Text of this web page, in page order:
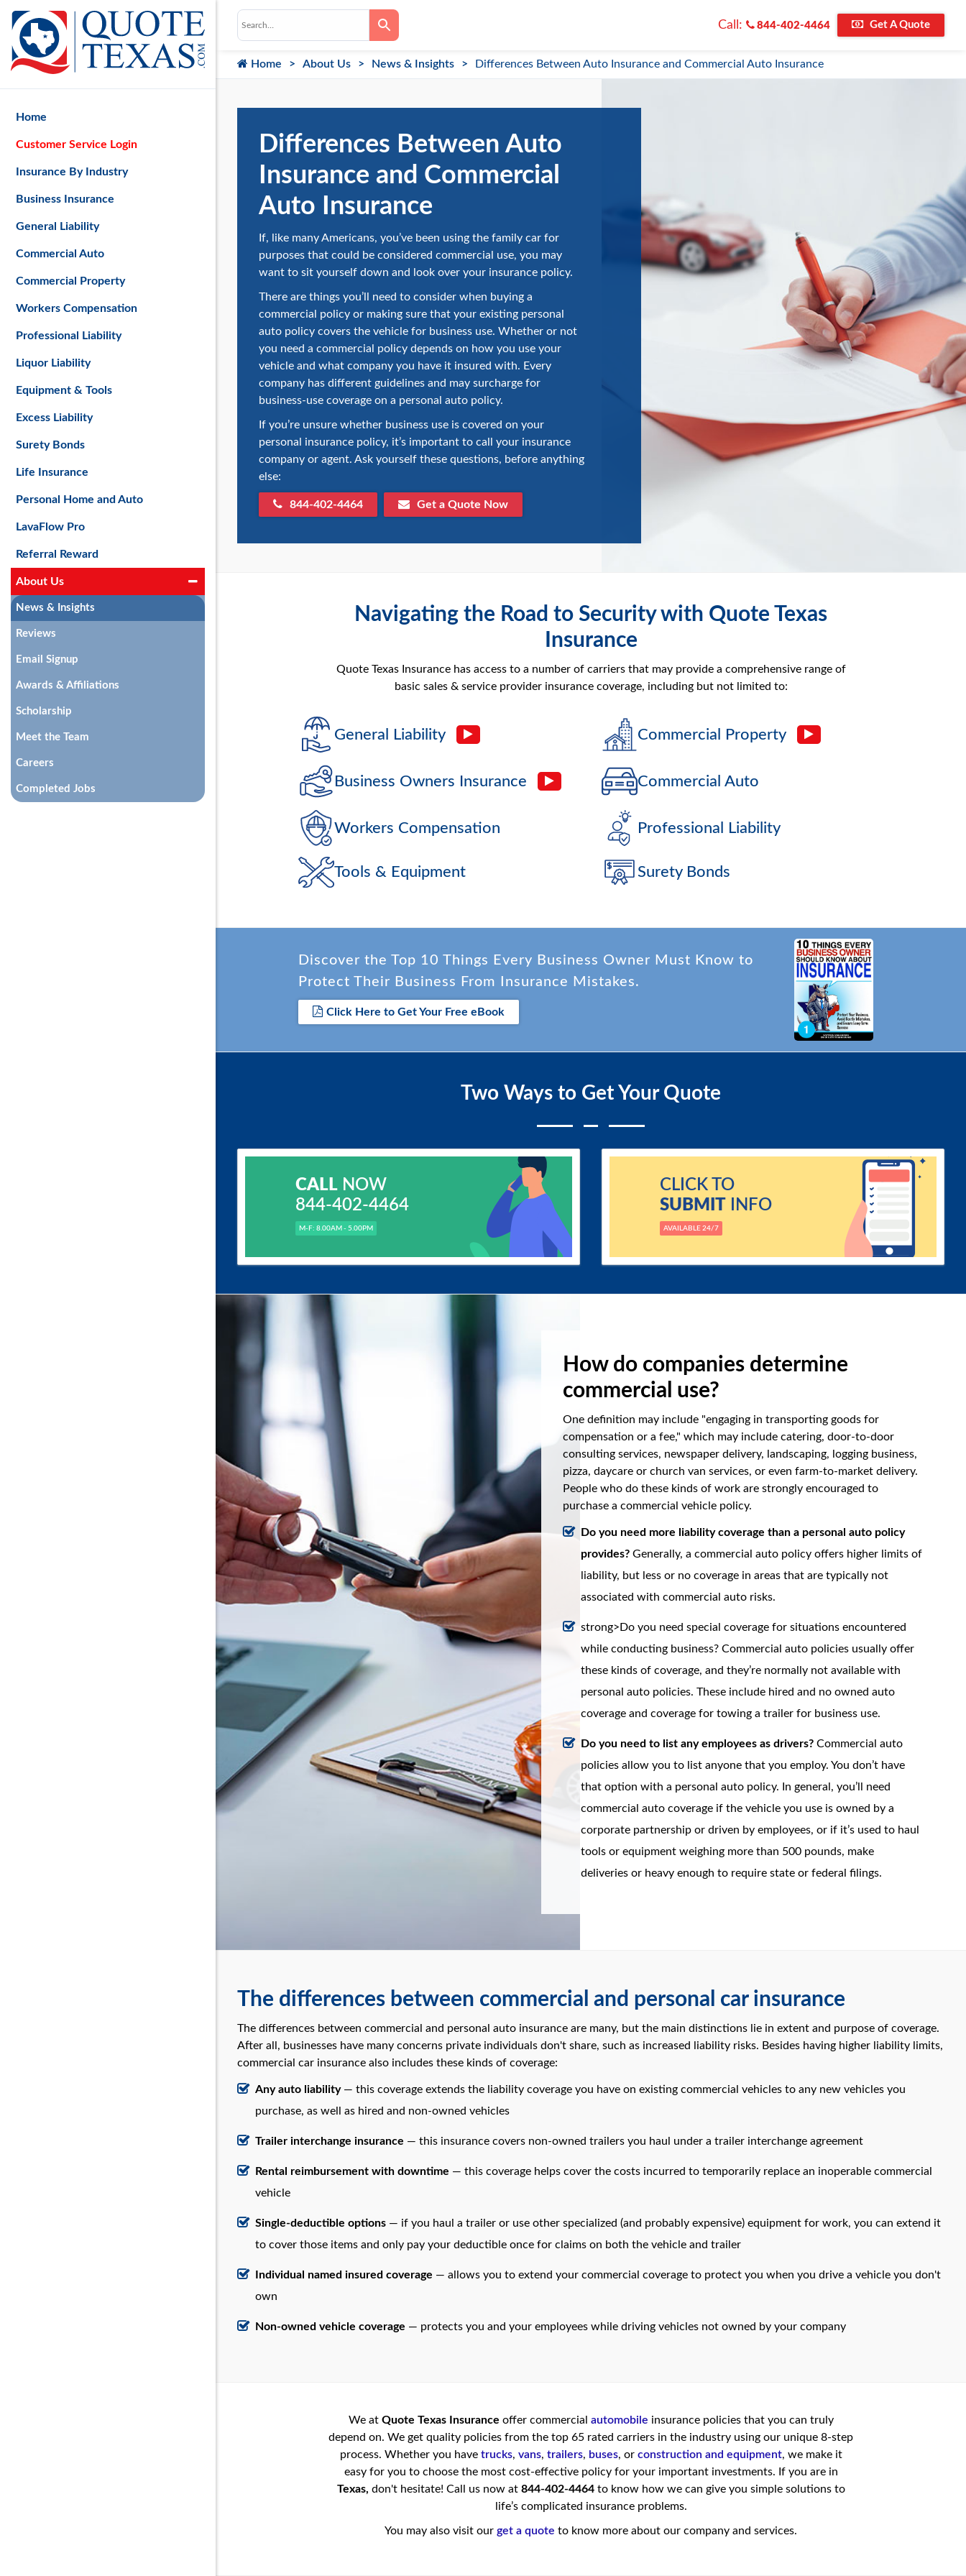
Call: 844-402-4464 Get A Quote
Home About Us News & Insights Differences Between Auto Insurance and Commercial Auto Insurance
Differences Between Auto
Insurance and Commercial
Auto Insurance
If, like many Americans, you’ve been using the family car for
purposes that could be considered commercial use, you may
want to sit yourself down and look over your insurance policy.
There are things you’ll need to consider when buying a
commercial policy or making sure that your existing personal
auto policy covers the vehicle for business use. Whether or not
you need a commercial policy depends on how you use your
vehicle and what company you have it insured with. Every
company has different guidelines and may surcharge for
business-use coverage on a personal auto policy.
If you’re unsure whether business use is covered on your
personal insurance policy, it’s important to call your insurance
company or agent. Ask yourself these questions, before anything
else:
844-402-4464 Get a Quote Now
Navigating the Road to Security with Quote Texas
Insurance
Quote Texas Insurance has access to a number of carriers that may provide a comprehensive range of
basic sales & service provider insurance coverage, including but not limited to:
General Liability Commercial Property
Business Owners Insurance Commercial Auto
Workers Compensation Professional Liability
Tools & Equipment Surety Bonds
Discover the Top 10 Things Every Business Owner Must Know to
Protect Their Business From Insurance Mistakes.
Click Here to Get Your Free eBook
Two Ways to Get Your Quote
CALLNOW
844-402-4464
M-F: 8.00AM - 5.00PM
CLICK TO
SUBMITINFO
AVAILABLE 24/7
How do companies determine
commercial use?
One definition may include "engaging in transporting goods for
compensation or a fee," which may include catering, door-to-door
consulting services, newspaper delivery, landscaping, logging business,
pizza, daycare or church van services, or even farm-to-market delivery.
People who do these kinds of work are strongly encouraged to
purchase a commercial vehicle policy.
Do you need more liability coverage than a personal auto policy
provides? Generally, a commercial auto policy offers higher limits of
liability, but less or no coverage in areas that are typically not
associated with commercial auto risks.
strong>Do you need special coverage for situations encountered
while conducting business? Commercial auto policies usually offer
these kinds of coverage, and they’re normally not available with
personal auto policies. These include hired and no owned auto
coverage and coverage for towing a trailer for business use.
Do you need to list any employees as drivers?Commercial auto
policies allow you to list anyone that you employ. You don’t have
that option with a personal auto policy. In general, you’ll need
commercial auto coverage if the vehicle you use is owned by a
corporate partnership or driven by employees, or if it’s used to haul
tools or equipment weighing more than 500 pounds, make
deliveries or heavy enough to require state or federal filings.
The differences between commercial and personal car insurance
The differences between commercial and personal auto insurance are many, but the main distinctions lie in extent and purpose of coverage.
After all, businesses have many concerns private individuals don't share, such as increased liability risks. Besides having higher liability limits,
commercial car insurance also includes these kinds of coverage:
Any auto liability— this coverage extends the liability coverage you have on existing commercial vehicles to any new vehicles you
purchase, as well as hired and non-owned vehicles
Trailer interchange insurance — this insurance covers non-owned trailers you haul under a trailer interchange agreement
Rental reimbursement with downtime — this coverage helps cover the costs incurred to temporarily replace an inoperable commercial
vehicle
Single-deductible options — if you haul a trailer or use other specialized (and probably expensive) equipment for work, you can extend it
to cover those items and only pay your deductible once for claims on both the vehicle and trailer
Individual named insured coverage — allows you to extend your commercial coverage to protect you when you drive a vehicle you don't
own
Non-owned vehicle coverage — protects you and your employees while driving vehicles not owned by your company
We atQuote Texas Insurance offer commercial automobile insurance policies that you can truly
depend on. We get quality policies from the top 65 rated carriers in the industry using our unique 8-step
process. Whether you have trucks, vans, trailers, buses, or construction and equipment, we make it
easy for you to choose the most cost-effective policy for your important investments. If you are in
Texas, don't hesitate! Call us now at 844-402-4464to know how we can give you simple solutions to
life’s complicated insurance problems.
You may also visit our get a quote to know more about our company and services.
Home
Customer Service Login
Insurance By Industry
Business Insurance
General Liability
Commercial Auto
Commercial Property
Workers Compensation
Professional Liability
Liquor Liability
Equipment & Tools
Excess Liability
Surety Bonds
Life Insurance
Personal Home and Auto
LavaFlow Pro
Referral Reward
About Us
News & Insights
Reviews
Email Signup
Awards & Affiliations
Scholarship
Meet the Team
Careers
Completed Jobs